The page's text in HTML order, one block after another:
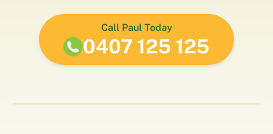
Call Paul Today
0407 125 125